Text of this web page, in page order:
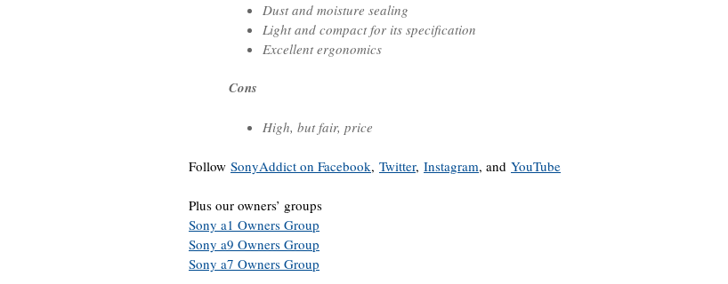
Dust and moisture sealing
Light and compact for its specification
Excellent ergonomics
Cons
High, but fair, price
Follow SonyAddict on Facebook, Twitter, Instagram, and YouTube
Plus our owners’ groups
Sony a1 Owners Group
Sony a9 Owners Group
Sony a7 Owners Group